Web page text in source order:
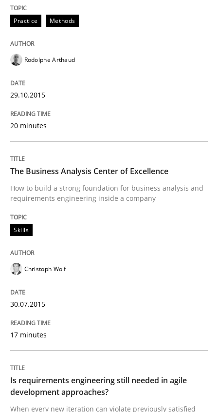
READ ARTICLE
Methods
Automated Quality Assurance
30. July 2014 · 21 minutes read · 1 Comment
READ ARTICLE
Practice
Product Owner in Scrum
Written byAlexander Rachmann
30. April 2014 · 9 minutes read · 3 Comments
Practice Methods
Rodolphe Arthaud
29.10.2015
20 minutes
The Business Analysis Center of Excellence
How to build a strong foundation for business analysis and
requirements engineering inside a company
Skills
Christoph Wolf
30.07.2015
17 minutes
Is requirements engineering still needed in agile
development approaches?
When every new iteration can violate previously satisfied